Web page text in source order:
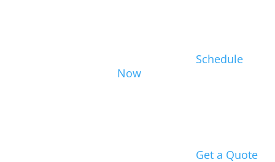
Schedule
Now
Get a Quote